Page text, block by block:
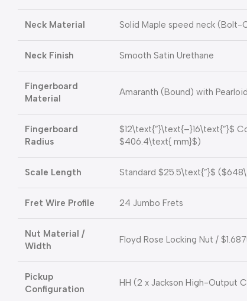
Neck Material Solid Maple speed neck
Neck Finish Smooth Satin Urethane
Fingerboard
Material
Amaranth (Bound) with
Fingerboard
Radius
$12\text{”}\text{–}16\text{”}$
$406.4\text{ mm}$)
Scale Length Standard $25.5\text{”}$ (
Fret Wire Profile 24 Jumbo Frets
Nut Material /
Width
Floyd Rose Locking Nut /
Pickup
Configuration
HH (2 x Jackson High-Output